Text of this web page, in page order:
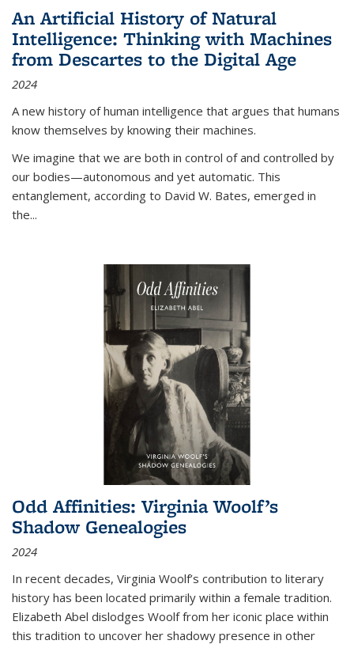
An Artificial History of Natural
Intelligence: Thinking with Machines
from Descartes to the Digital Age
2024
A new history of human intelligence that argues that humans
know themselves by knowing their machines.
We imagine that we are both in control of and controlled by
our bodies—autonomous and yet automatic. This
entanglement, according to David W. Bates, emerged in
the...
Odd Affinities: Virginia Woolf’s
Shadow Genealogies
2024
In recent decades, Virginia Woolf’s contribution to literary
history has been located primarily within a female tradition.
Elizabeth Abel dislodges Woolf from her iconic place within
this tradition to uncover her shadowy presence in other